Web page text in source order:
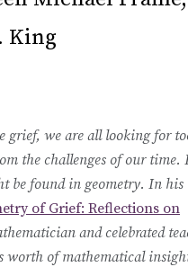
King
grief, we are all looking for
the challenges of our time.
be found in geometry. In his
of Grief: Reflections on
and celebrated
worth of mathematical